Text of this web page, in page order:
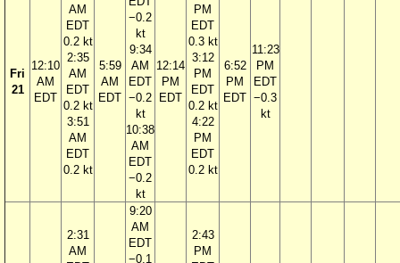
Fri
21
12:10
AM
EDT
AM
EDT
0.2 kt
2:35
AM
EDT
0.2 kt
3:51
AM
EDT
0.2 kt
5:59
AM
EDT
−0.2
kt
9:34
AM
EDT
−0.2
kt
10:38
AM
EDT
−0.2
kt
12:14
PM
EDT
PM
EDT
0.3 kt
3:12
PM
EDT
0.2 kt
4:22
PM
EDT
0.2 kt
6:52
PM
EDT
11:23
PM
EDT
−0.3
kt
2:31
AM
9:20
AM
EDT
−0.1
2:43
PM